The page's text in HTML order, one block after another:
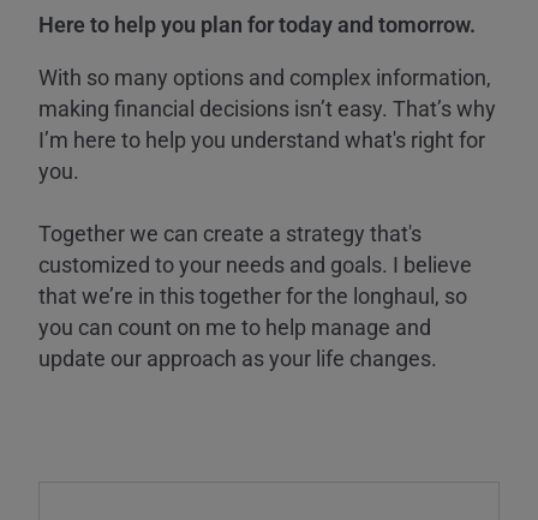
Here to help you plan for today and tomorrow.
With so many options and complex information,
making financial decisions isn’t easy. That’s why
I’m here to help you understand what's right for
you.
Together we can create a strategy that's
customized to your needs and goals. I believe
that we’re in this together for the longhaul, so
you can count on me to help manage and
update our approach as your life changes.